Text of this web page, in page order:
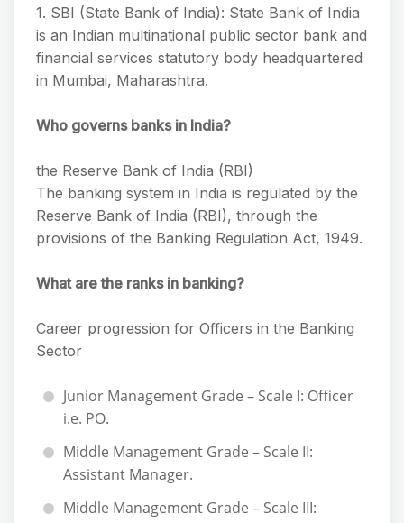
1. SBI (State Bank of India): State Bank of India
is an Indian multinational public sector bank and
financial services statutory body headquartered
in Mumbai, Maharashtra.
Who governs banks in India?
the Reserve Bank of India (RBI)
The banking system in India is regulated by the
Reserve Bank of India (RBI), through the
provisions of the Banking Regulation Act, 1949.
What are the ranks in banking?
Career progression for Officers in the Banking
Sector
Junior Management Grade – Scale I: Officer
i.e. PO.
Middle Management Grade – Scale II:
Assistant Manager.
Middle Management Grade – Scale III: